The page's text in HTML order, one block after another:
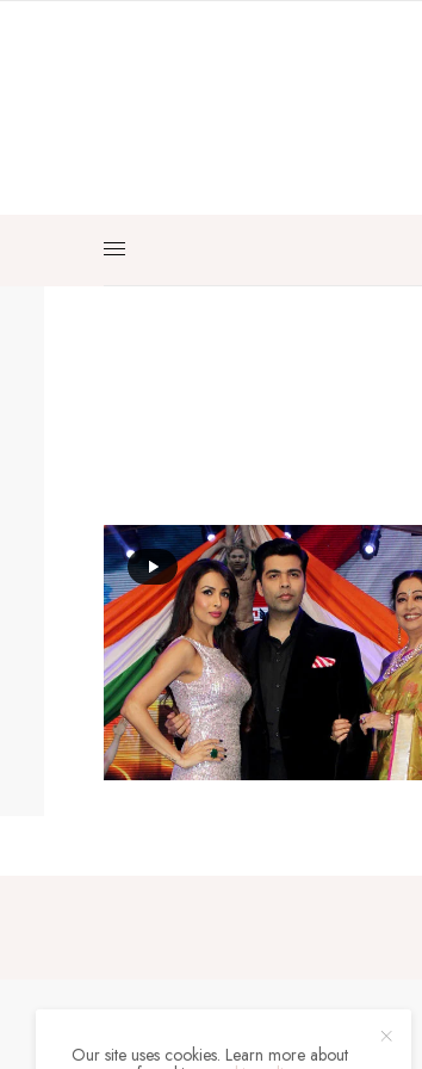
Our site uses cookies. Learn more about